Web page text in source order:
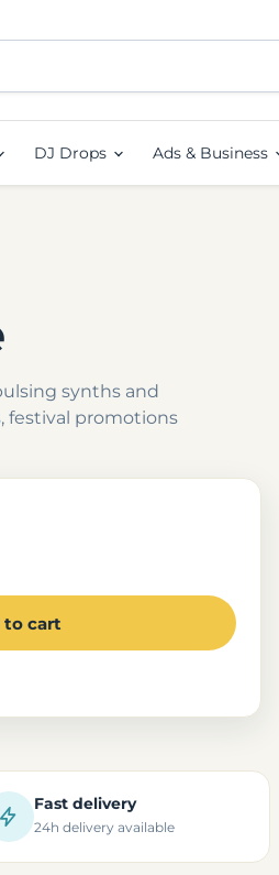
DJ Drops Ads & Business
synths and
festival promotions
to cart
Fast delivery
24h delivery available